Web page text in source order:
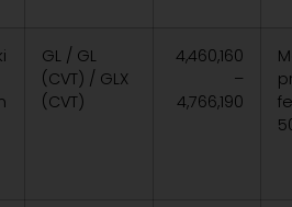
GL / GL
(CVT) / GLX
(CVT)
4,460,160
–
4,766,190